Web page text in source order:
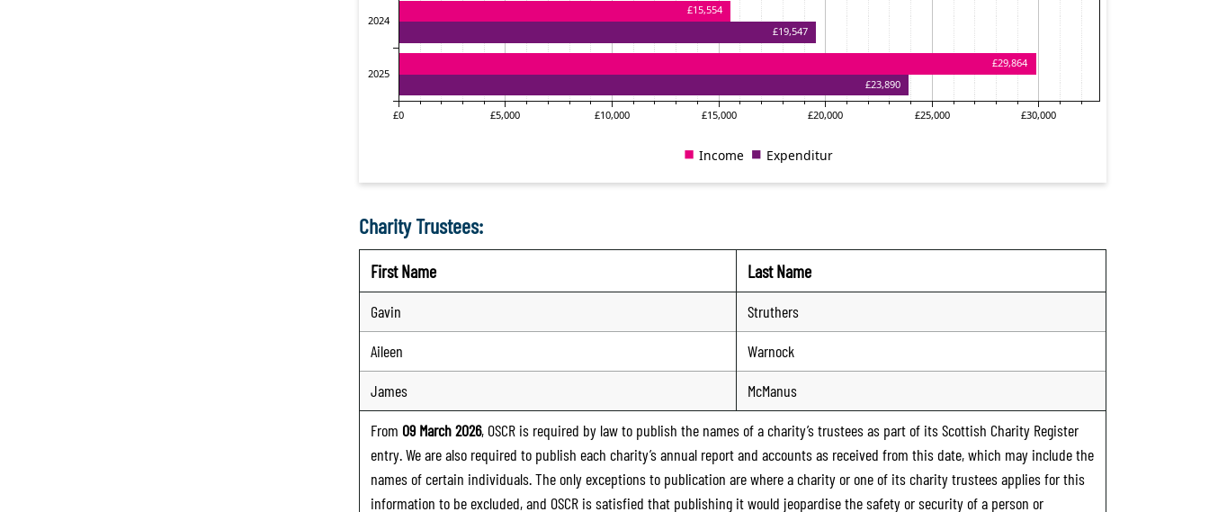
Charity Trustees:
First Name Last Name
Gavin
Struthers
Aileen
Warnock
James
McManus
From 09 March 2026, OSCR is required by law to publish the names of a charity’s trustees as part of its Scottish Charity Register
entry. We are also required to publish each charity’s annual report and accounts as received from this date, which may include the
names of certain individuals. The only exceptions to publication are where a charity or one of its charity trustees applies for this
information to be excluded, and OSCR is satisfied that publishing it would jeopardise the safety or security of a person or